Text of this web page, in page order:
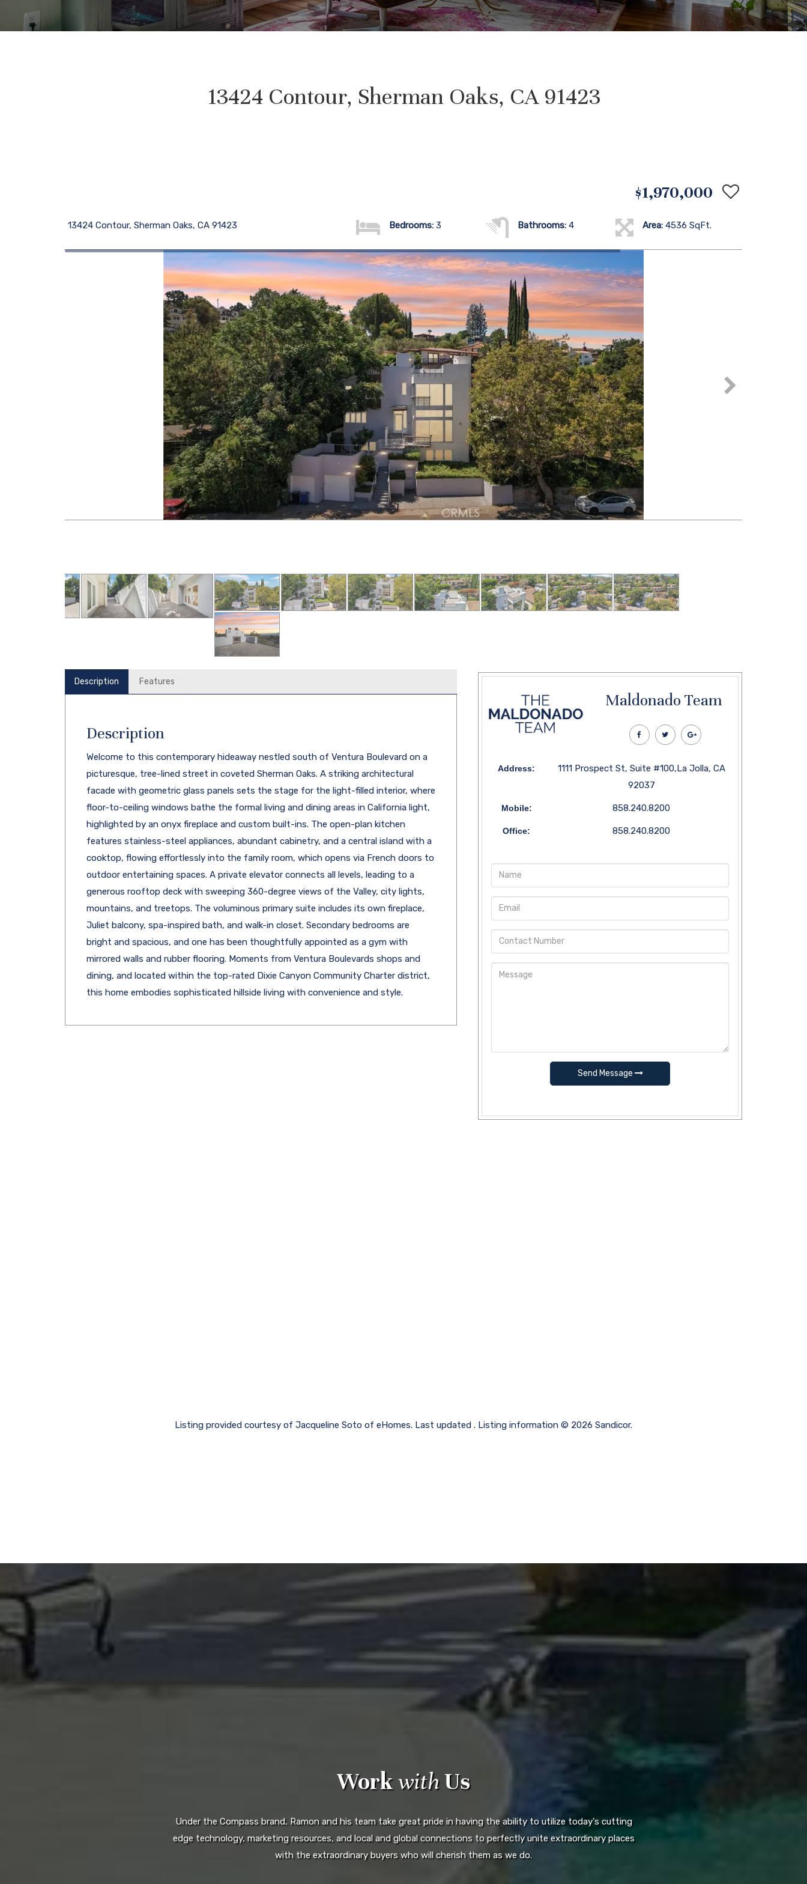
13424 Contour, Sherman Oaks, CA 91423
$1,970,000
13424 Contour, Sherman Oaks, CA 91423 Bedrooms: 3 Bathrooms: 4 Area:4536 SqFt.
Description Features
Description
Welcome to this contemporary hideaway nestled south of Ventura Boulevard on a
picturesque, tree-lined street in coveted Sherman Oaks. A striking architectural
facade with geometric glass panels sets the stage for the light-filled interior, where
floor-to-ceiling windows bathe the formal living and dining areas in California light,
highlighted by an onyx fireplace and custom built-ins. The open-plan kitchen
features stainless-steel appliances, abundant cabinetry, and a central island with a
cooktop, flowing effortlessly into the family room, which opens via French doors to
outdoor entertaining spaces. A private elevator connects all levels, leading to a
generous rooftop deck with sweeping 360-degree views of the Valley, city lights,
mountains, and treetops. The voluminous primary suite includes its own fireplace,
Juliet balcony, spa-inspired bath, and walk-in closet. Secondary bedrooms are
bright and spacious, and one has been thoughtfully appointed as a gym with
mirrored walls and rubber flooring. Moments from Ventura Boulevards shops and
dining, and located within the top-rated Dixie Canyon Community Charter district,
this home embodies sophisticated hillside living with convenience and style.
Maldonado Team
Address:
1111 Prospect St, Suite #100,La Jolla, CA
92037
Mobile: 858.240.8200
Office: 858.240.8200
Send Message
Listing provided courtesy of Jacqueline Soto of eHomes. Last updated . Listing information © 2026 Sandicor.
WorkwithUs
Under the Compass brand, Ramon and his team take great pride in having the ability to utilize today's cutting
edge technology, marketing resources, and local and global connections to perfectly unite extraordinary places
with the extraordinary buyers who will cherish them as we do.